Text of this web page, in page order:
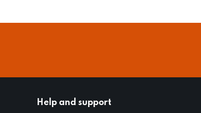
Help and support